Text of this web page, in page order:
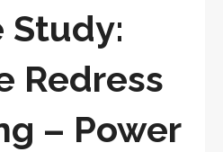
Study:
Redress
– Power